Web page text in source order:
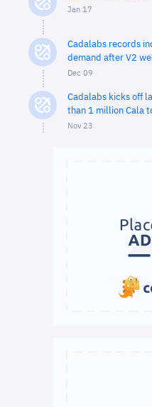
Jan 17
Cadalabs records
demand after V2
Dec 09
Cadalabs kicks off
than 1 million Cala
Nov 23